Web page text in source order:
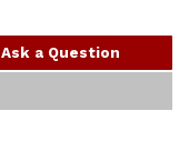
Ask a Question